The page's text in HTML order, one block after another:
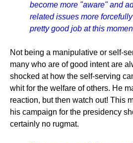
become more "aware" and
related issues more
pretty good job at this
Not being a manipulative or self-
many who are of good intent are
shocked at how the self-serving
whit for the welfare of others. He
reaction, but then watch out! This
his campaign for the presidency
certainly no rugmat.